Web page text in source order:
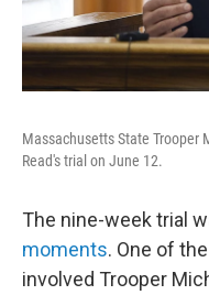
Massachusetts State Trooper
Read's trial on June 12.
The nine-week trial
moments. One of
involved Trooper